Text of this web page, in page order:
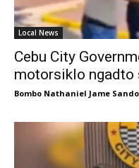
Local News
Cebu City
motorsiklo ngadto
Bombo Nathaniel Jame